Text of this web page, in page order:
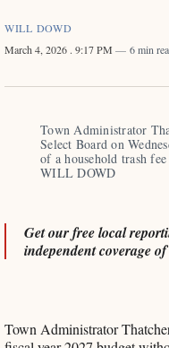
WILL DOWD
March 4, 2026 . 9:17 PM 6 min
Town Administrator
Select Board on
of a household trash
WILL DOWD
Get our free local
independent coverage
Town Administrator